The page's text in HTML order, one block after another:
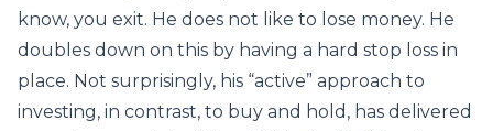
know, you exit. He does not like to lose money. He
doubles down on this by having a hard stop loss in
place. Not surprisingly, his “active” approach to
investing, in contrast, to buy and hold, has delivered